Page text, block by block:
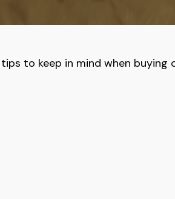
to keep in mind when buying